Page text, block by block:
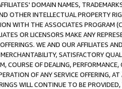
DOMAIN NAMES,
OTHER INTELLECTUAL PROPERTY
WITH THE ASSOCIATES PROGRAM
OR LICENSORS MAKE ANY
WE AND OUR AFFILIATES
SATISFACTORY
OF DEALING,
OF ANY SERVICE OFFERING,
WILL CONTINUE TO BE